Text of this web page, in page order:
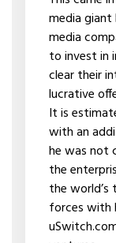
media giant
media
to invest in
clear their
lucrative
It is
with an
he was not
the
the world’s
forces with